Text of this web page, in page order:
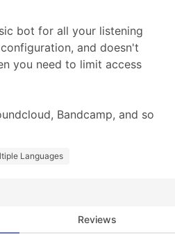
bot for all your listening
and doesn't
you need to limit access
Bandcamp, and so
Languages
Reviews